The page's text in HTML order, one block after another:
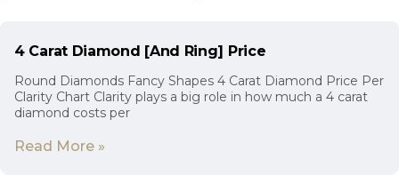
4 Carat Diamond [And Ring] Price
Round Diamonds Fancy Shapes 4 Carat Diamond Price Per
Clarity Chart Clarity plays a big role in how much a 4 carat
diamond costs per
Read More »